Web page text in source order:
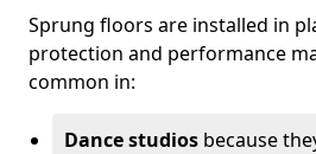
Sprung floors are installed in
protection and performance
common in:
Dance studios because